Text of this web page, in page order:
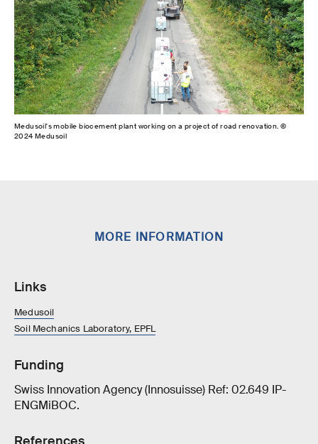
Medusoil's mobile biocement plant working on a project of road renovation. ©
2024 Medusoil
MORE INFORMATION
Links
Medusoil
Soil Mechanics Laboratory, EPFL
Funding
Swiss Innovation Agency (Innosuisse) Ref: 02.649 IP-
ENGMiBOC.